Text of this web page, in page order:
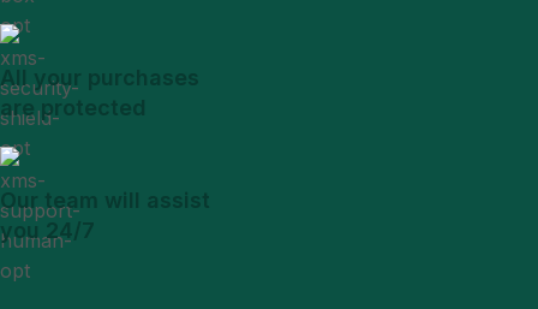
All your purchases
are protected
Our team will assist
you 24/7